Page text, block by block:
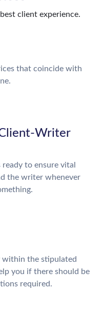
client experience.
that coincide with
Writer
to ensure vital
the writer whenever
within the stipulated
you if there should be
required.